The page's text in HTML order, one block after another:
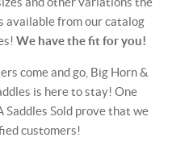
available from our catalog
We have the fit for you!
come and go, Big Horn &
is here to stay! One
Saddles Sold prove that we
customers!